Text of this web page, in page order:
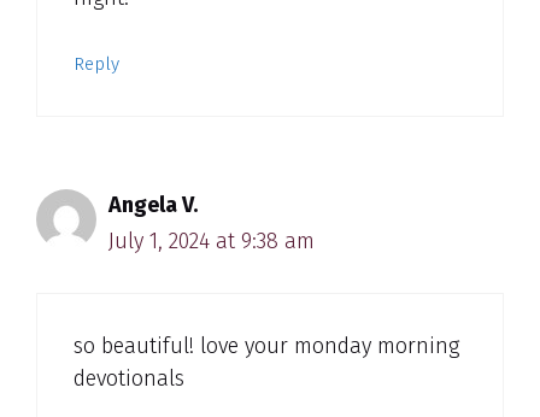
Reply
Angela V.
July 1, 2024 at 9:38 am
so beautiful! love your monday morning
devotionals